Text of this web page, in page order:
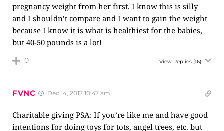
pregnancy weight from her first. I know this is silly
and I shouldn’t compare and I want to gain the weight
because I know it is what is healthiest for the babies,
but 40-50 pounds is a lot!
0 View Replies (16)
FVNC Dec 14, 2017 10:47 am
Charitable giving PSA: If you’re like me and have good
intentions for doing toys for tots, angel trees, etc. but